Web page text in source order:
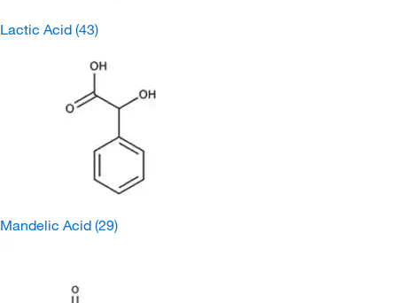
Lactic Acid (43)
Mandelic Acid (29)